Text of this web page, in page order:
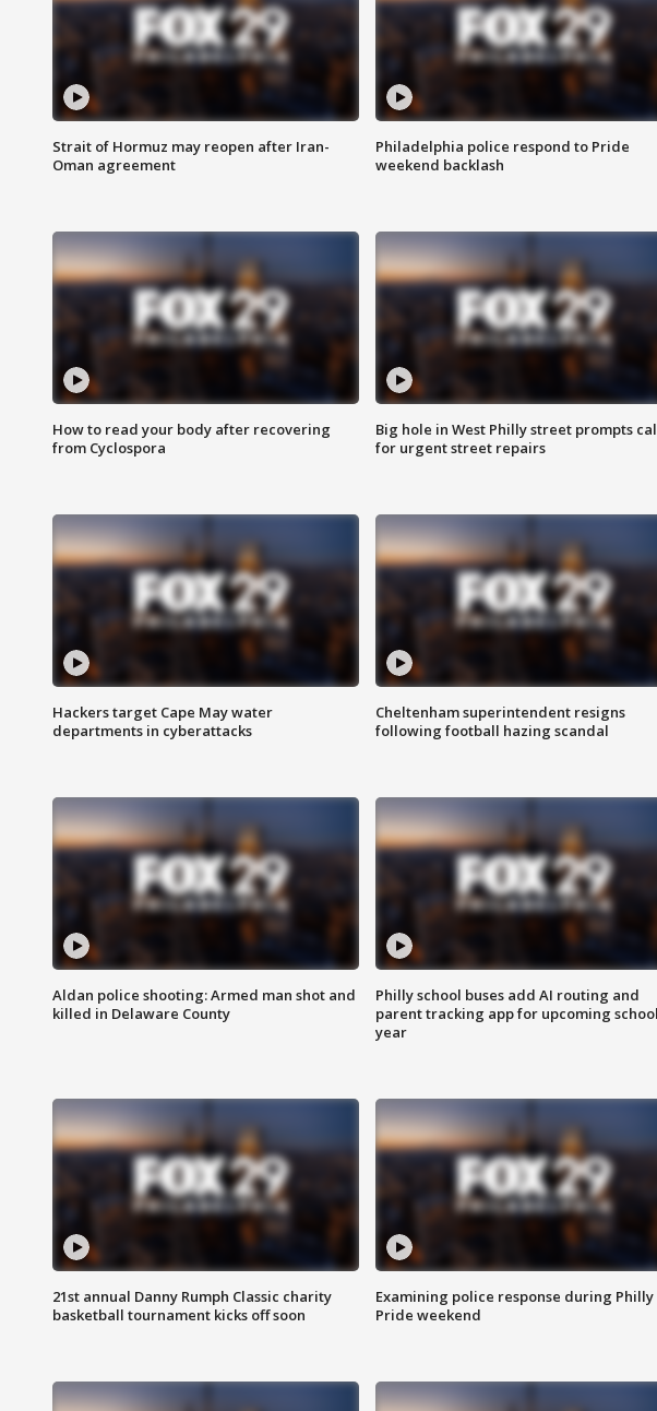
Strait of Hormuz may reopen after Iran-
Oman agreement
Philadelphia police respond to Pride
weekend backlash
How to read your body after recovering
from Cyclospora
Big hole in West Philly street prompts
for urgent street repairs
Hackers target Cape May water
departments in cyberattacks
Cheltenham superintendent resigns
following football hazing scandal
Aldan police shooting: Armed man shot and
killed in Delaware County
Philly school buses add AI routing and
parent tracking app for upcoming school
year
21st annual Danny Rumph Classic charity
basketball tournament kicks off soon
Examining police response during Philly
Pride weekend